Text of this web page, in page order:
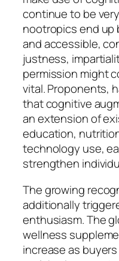
continue to be
nootropics end up
and accessible,
justness,
permission might
vital. Proponents,
that cognitive
an extension of
education,
technology use,
strengthen
The growing
additionally
enthusiasm. The
wellness
increase as